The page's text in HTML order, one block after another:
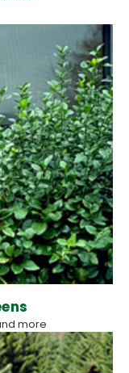
more